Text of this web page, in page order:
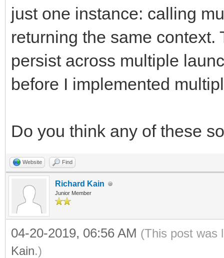
just one instance: calling
returning the same
persist across multiple
before I implemented
Do you think any of these
Website Find
Richard Kain
Junior Member
04-20-2019, 06:56 AM (This post was
Kain.)